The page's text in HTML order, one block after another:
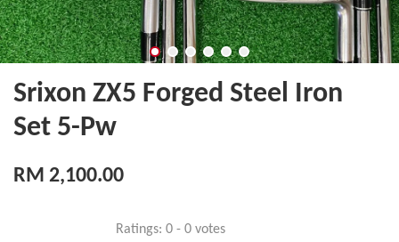
Srixon ZX5 Forged Steel Iron
Set 5-Pw
RM 2,100.00
Ratings: 0 - 0 votes